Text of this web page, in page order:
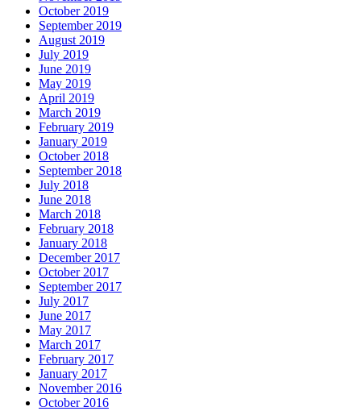
October 2019
September 2019
August 2019
July 2019
June 2019
May 2019
April 2019
March 2019
February 2019
January 2019
October 2018
September 2018
July 2018
June 2018
March 2018
February 2018
January 2018
December 2017
October 2017
September 2017
July 2017
June 2017
May 2017
March 2017
February 2017
January 2017
November 2016
October 2016